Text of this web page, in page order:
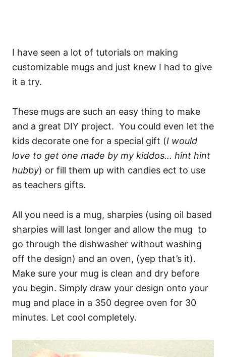
I have seen a lot of tutorials on making
customizable mugs and just knew I had to give
it a try.
These mugs are such an easy thing to make
and a great DIY project. You could even let the
kids decorate one for a special gift (I would
love to get one made by my kiddos… hint hint
hubby) or fill them up with candies ect to use
as teachers gifts.
All you need is a mug, sharpies (using oil based
sharpies will last longer and allow the mug to
go through the dishwasher without washing
off the design) and an oven, (yep that’s it).
Make sure your mug is clean and dry before
you begin. Simply draw your design onto your
mug and place in a 350 degree oven for 30
minutes. Let cool completely.